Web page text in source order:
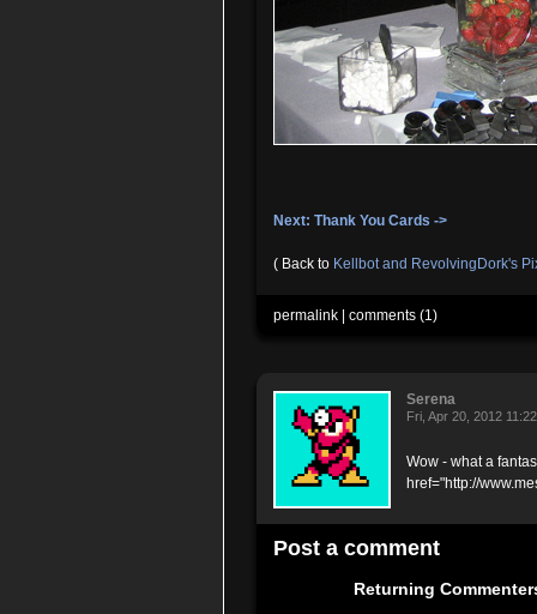
Next: Thank You Cards ->
( Back to Kellbot and RevolvingDork's
permalink comments (1)
Serena
Fri, Apr 20, 2012
Wow - what a
href="http://
Post a comment
Returning